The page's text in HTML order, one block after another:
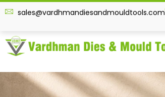
sales@vardhmandiesandmouldtools.com